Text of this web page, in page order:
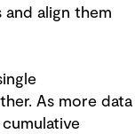
align them
As more data